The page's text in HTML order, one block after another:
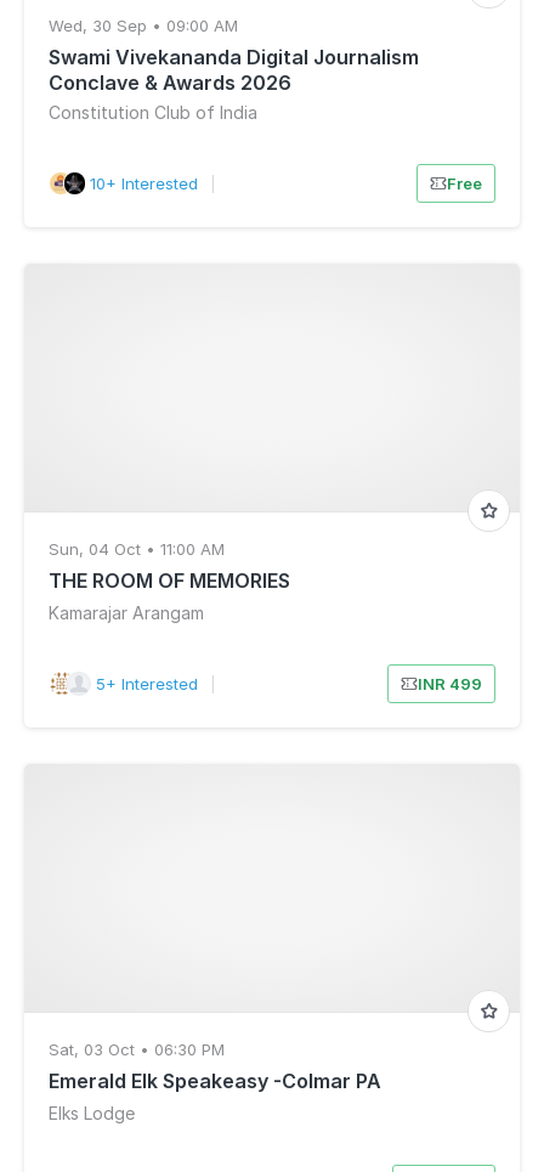
Wed, 30 Sep • 09:00 AM
Swami Vivekananda Digital Journalism
Conclave & Awards 2026
Constitution Club of India
10+ Interested Free
Sun, 04 Oct • 11:00 AM
THE ROOM OF MEMORIES
Kamarajar Arangam
5+ Interested INR 499
Sat, 03 Oct • 06:30 PM
Emerald Elk Speakeasy -Colmar PA
Elks Lodge